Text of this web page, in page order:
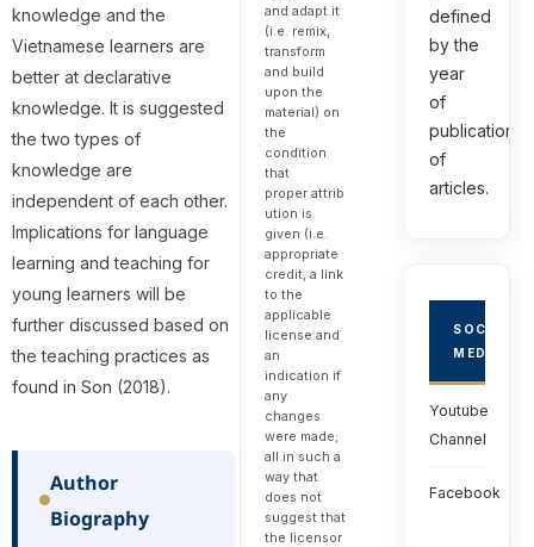
knowledge and the
Vietnamese learners are
better at declarative
knowledge. It is suggested
the two types of
knowledge are
independent of each other.
Implications for language
learning and teaching for
young learners will be
further discussed based on
the teaching practices as
found in Son (2018).
Author
Biography
and adapt it
(i.e. remix,
transform
and build
upon the
material) on
the
condition
that
proper attrib
ution is
given (i.e.
appropriate
credit, a link
to the
applicable
license and
an
indication if
any
changes
were made;
all in such a
way that
does not
suggest that
the licensor
defined
by the
year
of
publication
of
articles.
SOCIAL
MEDIA
Youtube
Channel
Facebook